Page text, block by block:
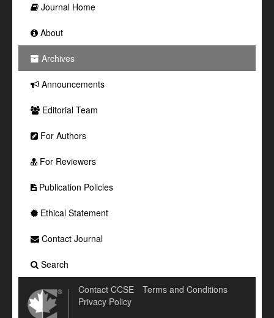
Journal Home
About
Archives
Announcements
Editorial Team
For Authors
For Reviewers
Publication Policies
Ethical Statement
Contact Journal
Search
Contact CCSE
Terms and Conditions
Privacy Policy